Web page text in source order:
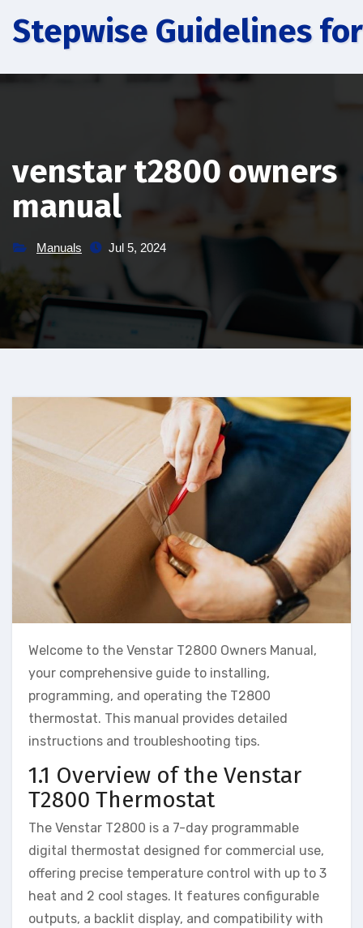
Stepwise Guidelines
venstar t2800 owners
manual
Manuals Jul 5, 2024
Welcome to the Venstar T2800 Owners Manual,
your comprehensive guide to installing,
programming, and operating the T2800
thermostat. This manual provides detailed
instructions and troubleshooting tips.
1.1 Overview of the Venstar
T2800 Thermostat
The Venstar T2800 is a 7-day programmable
digital thermostat designed for commercial use,
offering precise temperature control with up to 3
heat and 2 cool stages. It features configurable
outputs, a backlit display, and compatibility with